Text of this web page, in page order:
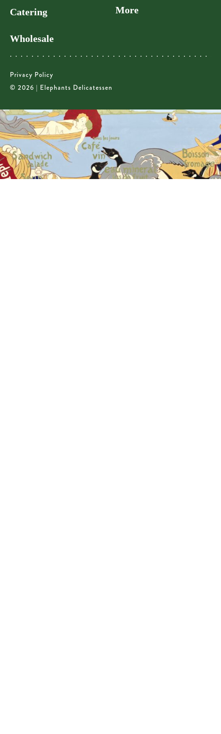
Catering
Wholesale
More
Privacy Policy
© 2026 | Elephants Delicatessen